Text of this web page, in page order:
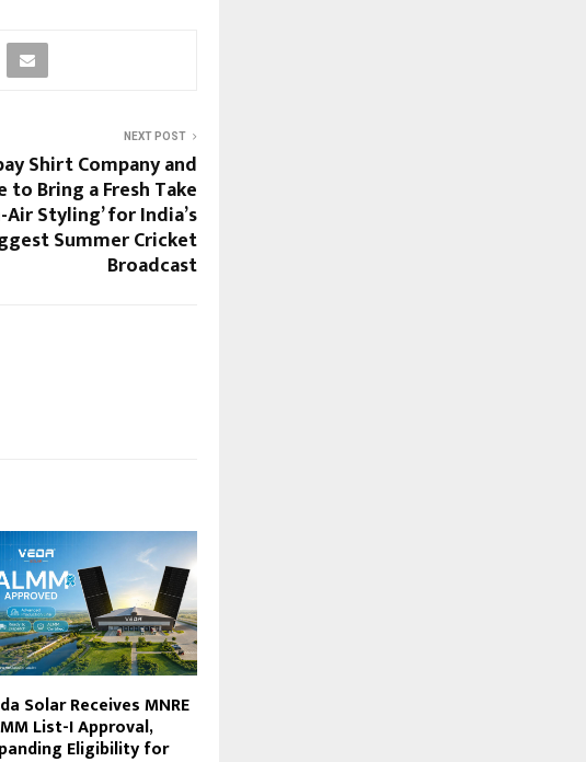
NEXT POST
Shirt Company and
to Bring a Fresh Take
Air Styling’ for India’s
Summer Cricket
Broadcast
Solar Receives MNRE
List-I Approval,
Eligibility for